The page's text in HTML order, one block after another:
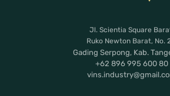
Jl. Scientia Square
Ruko Newton Barat, No.
Gading Serpong, Kab.
+62 896 995 600 80